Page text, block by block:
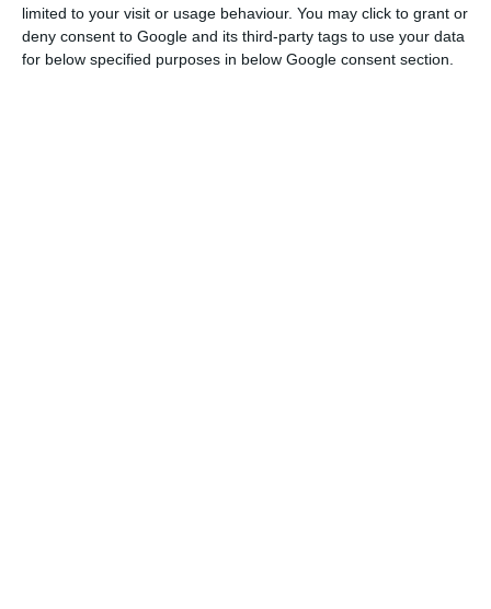
limited to your visit or usage behaviour. You may click to grant or
deny consent to Google and its third-party tags to use your data
for below specified purposes in below Google consent section.
Read More